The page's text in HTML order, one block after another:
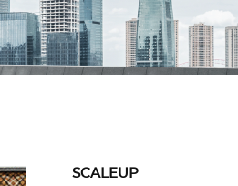
SCALEUP